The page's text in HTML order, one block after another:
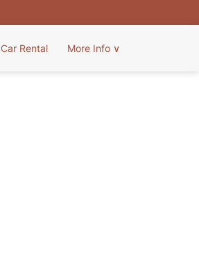
Car Rental More Info ∨